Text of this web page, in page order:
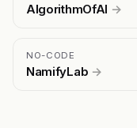
AlgorithmOfAI →
NO-CODE
NamifyLab →